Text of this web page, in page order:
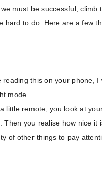
must be successful,
hard to do. Here are a few
this on your phone,
mode.
little remote, you look at
Then you realise how nice
of other things to pay